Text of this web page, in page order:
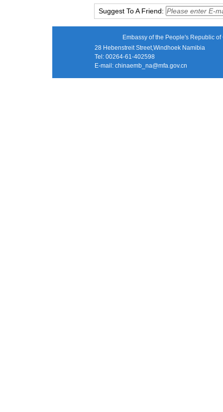
Suggest To A Friend:
Embassy of the People's Republic
28 Hebenstreit Street,Windhoek Namibia
Tel: 00264-61-402598
E-mail: chinaemb_na@mfa.gov.cn